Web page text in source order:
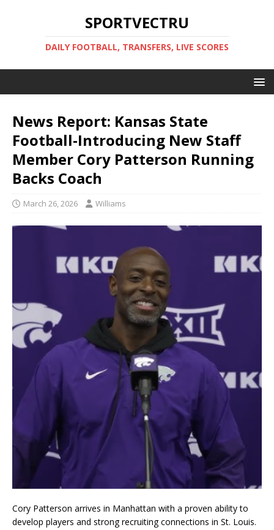
SPORTVECTRU
DAILY FOOTBALL, TRANSFERS, LIVE SCORES
News Report: Kansas State
Football-Introducing New Staff
Member Cory Patterson Running
Backs Coach
March 26, 2026 Williams
Cory Patterson arrives in Manhattan with a proven ability to
develop players and strong recruiting connections in St. Louis.